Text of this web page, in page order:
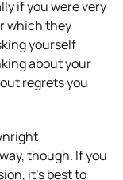
if you were very
which they
yourself
about your
regrets you
though. If you
it’s best to